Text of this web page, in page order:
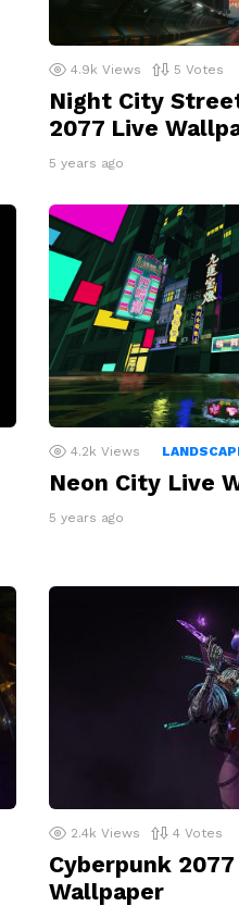
4.9k Views 5 Votes
Night City
2077 Live
5 years ago
4.2k Views
Neon City Live
5 years ago
2.4k Views 4 Votes
Cyberpunk
Wallpaper